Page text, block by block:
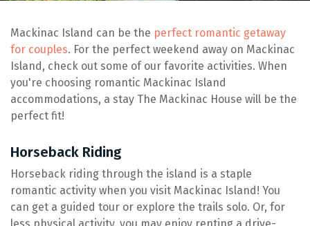
Mackinac Island can be the perfect romantic getaway
for couples. For the perfect weekend away on Mackinac
Island, check out some of our favorite activities. When
you're choosing romantic Mackinac Island
accommodations, a stay The Mackinac House will be the
perfect fit!
Horseback Riding
Horseback riding through the island is a staple
romantic activity when you visit Mackinac Island! You
can get a guided tour or explore the trails solo. Or, for